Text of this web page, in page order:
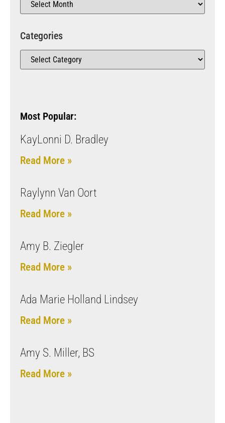
Categories
Most Popular:
KayLonni D. Bradley
Read More »
Raylynn Van Oort
Read More »
Amy B. Ziegler
Read More »
Ada Marie Holland Lindsey
Read More »
Amy S. Miller, BS
Read More »